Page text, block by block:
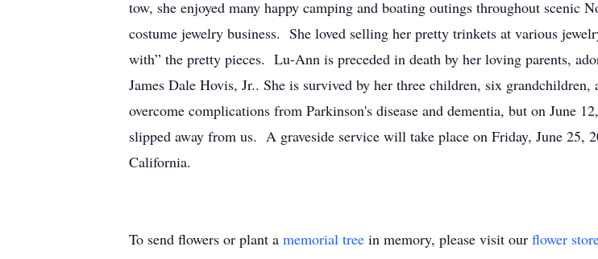
tow, she enjoyed many happy camping and boating outings throughout
costume jewelry business. She loved selling her pretty trinkets at various
with” the pretty pieces. Lu-Ann is preceded in death by her loving parents,
James Dale Hovis, Jr.. She is survived by her three children, six
overcome complications from Parkinson's disease and dementia, but on June
slipped away from us. A graveside service will take place on Friday, June 25,
California.
To send flowers or plant a memorial tree in memory, please visit our flower